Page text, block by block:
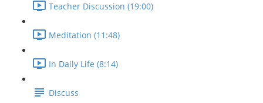
Teacher Discussion (19:00)
Meditation (11:48)
In Daily Life (8:14)
Discuss